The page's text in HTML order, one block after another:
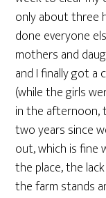
only about three
done everyone
mothers and
and I finally got a
(while the girls
in the afternoon,
two years since
out, which is fine
the place, the
the farm stands